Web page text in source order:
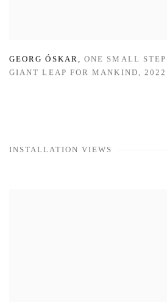
GEORG ÓSKAR,ONE SMALL
GIANT LEAP FOR MANKIND , 2022
INSTALLATION VIEWS